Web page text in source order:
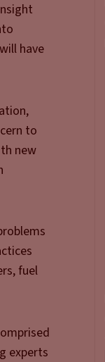
have
to
new
fuel
experts